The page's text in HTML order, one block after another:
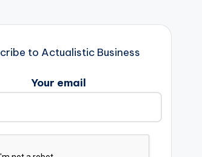
to Actualistic Business
Your email